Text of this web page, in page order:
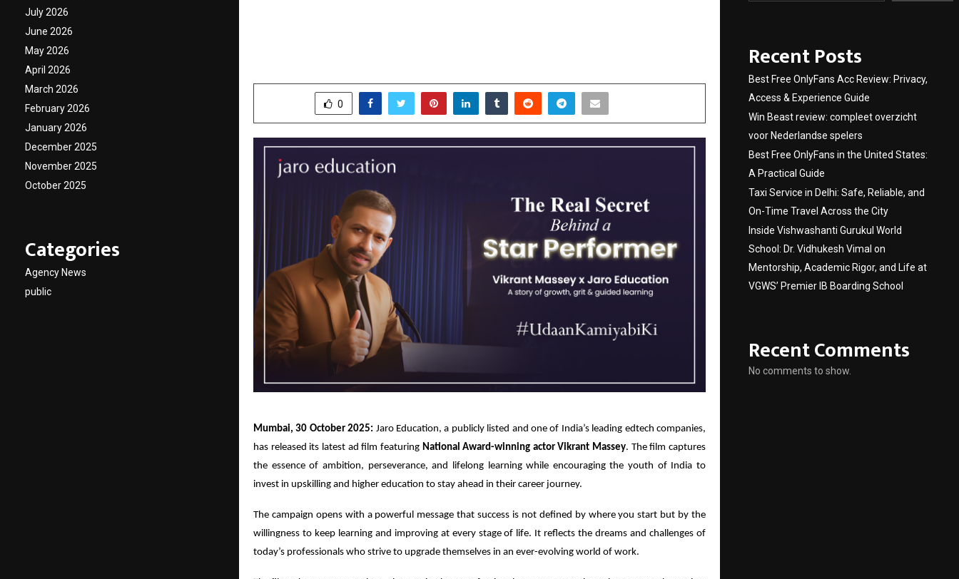
0
Mumbai, 30 October 2025: Jaro Education, a publicly listed and one of India’s leading edtech companies,
has released its latest ad film featuring National Award-winning actor Vikrant Massey. The film captures
the essence of ambition, perseverance, and lifelong learning while encouraging the youth of India to
invest in upskilling and higher education to stay ahead in their career journey.
The campaign opens with a powerful message that success is not defined by where you start but by the
willingness to keep learning and improving at every stage of life. It reflects the dreams and challenges of
today’s professionals who strive to upgrade themselves in an ever-evolving world of work.
July 2026
June 2026
May 2026
April 2026
March 2026
February 2026
January 2026
December 2025
November 2025
October 2025
Categories
Agency News
public
Recent Posts
Best Free OnlyFans Acc Review: Privacy,
Access & Experience Guide
Win Beast review: compleet overzicht
voor Nederlandse spelers
Best Free OnlyFans in the United States:
A Practical Guide
Taxi Service in Delhi: Safe, Reliable, and
On-Time Travel Across the City
Inside Vishwashanti Gurukul World
School: Dr. Vidhukesh Vimal on
Mentorship, Academic Rigor, and Life at
VGWS’ Premier IB Boarding School
Recent Comments
No comments to show.